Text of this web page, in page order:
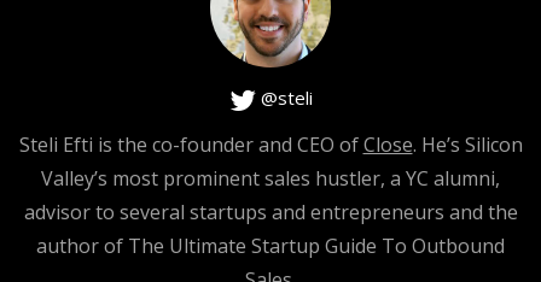
@steli
Steli Efti is the co-founder and CEO ofClose. He’s Silicon
Valley’s most prominent sales hustler, a YC alumni,
advisor to several startups and entrepreneurs and the
author of The Ultimate Startup Guide To Outbound